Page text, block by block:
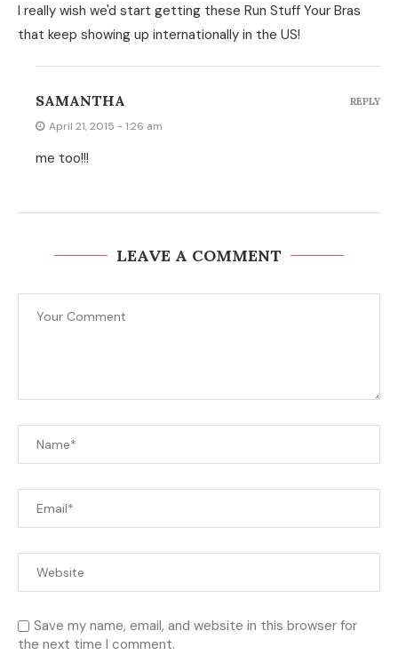
I really wish we'd start getting these Run Stuff Your Bras
that keep showing up internationally in the US!
SAMANTHA
April 21, 2015 - 1:26 am
me too!!!
REPLY
LEAVE A COMMENT
Save my name, email, and website in this browser for
the next time I comment.